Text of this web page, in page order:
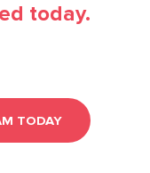
today.
TODAY